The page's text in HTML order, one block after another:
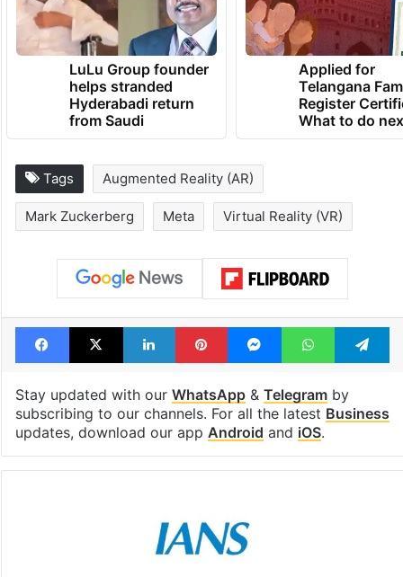
LuLu Group founder
helps stranded
Hyderabadi return
from Saudi
Applied for
Telangana
Register
What to do
Tags Augmented Reality (AR)
Mark Zuckerberg Meta Virtual Reality (VR)
Facebook
X LinkedInPinterestMessengerWhatsApp
Stay updated with our WhatsApp& Telegramby
subscribing to our channels. For all the latest Business
updates, download our app Android and iOS.